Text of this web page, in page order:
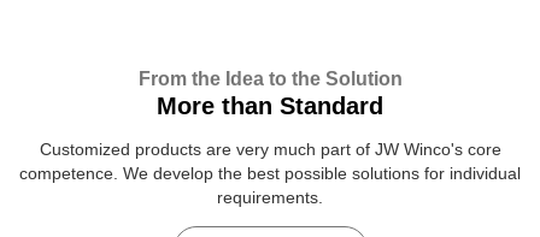
From the Idea to the Solution
More than Standard
Customized products are very much part of JW Winco's core
competence. We develop the best possible solutions for individual
requirements.